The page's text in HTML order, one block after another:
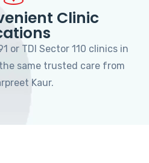
Clinic
or TDI Sector 110 clinics in
same trusted care from
Kaur.